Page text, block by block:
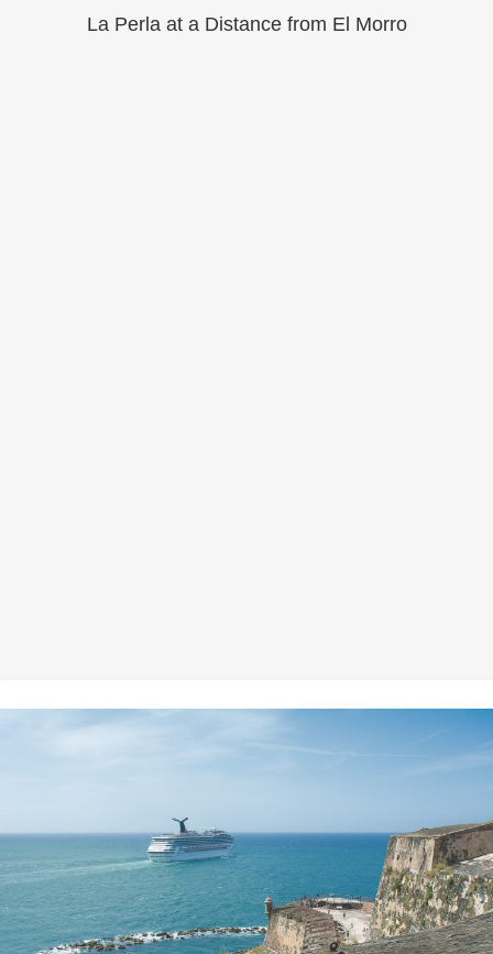
La Perla at a Distance from El Morro